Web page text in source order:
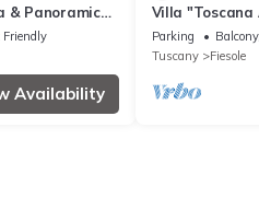
& Panoramic
Gardens
Friendly
Availability
Villa "Toscana
Garden and
Parking
Tuscany
Fiesole